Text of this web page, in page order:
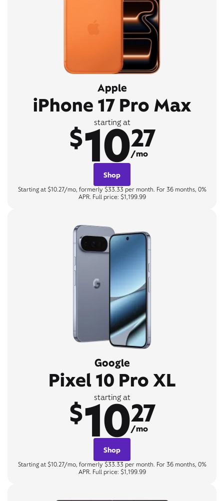
Apple
iPhone 17 Pro Max
starting at
$1027
/mo
Shop
Starting at $10.27/mo, formerly $33.33 per month. For 36 months, 0%
APR. Full price: $1,199.99
Google
Pixel 10 Pro XL
starting at
$1027
/mo
Shop
Starting at $10.27/mo, formerly $33.33 per month. For 36 months, 0%
APR. Full price: $1,199.99